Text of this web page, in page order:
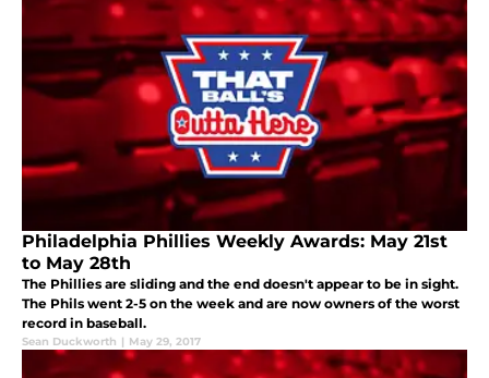
Philadelphia Phillies Weekly Awards: May 21st
to May 28th
The Phillies are sliding and the end doesn't appear to be in sight.
The Phils went 2-5 on the week and are now owners of the worst
record in baseball.
Sean Duckworth | May 29, 2017